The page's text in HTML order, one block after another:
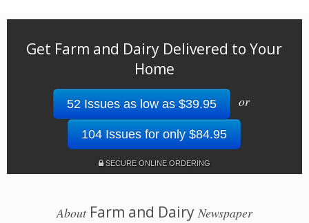
Get Farm and Dairy Delivered to Your
Home
52 Issues as low as $39.95 or
104 Issues for only $84.95
SECURE ONLINE ORDERING
AboutFarm and Dairy Newspaper